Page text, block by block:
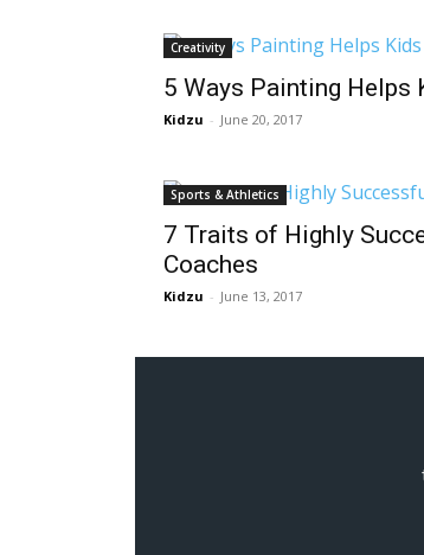
Creativity
5 Ways Painting Helps
Kidzu - June 20, 2017
Sports & Athletics
7 Traits of Highly
Coaches
Kidzu - June 13, 2017